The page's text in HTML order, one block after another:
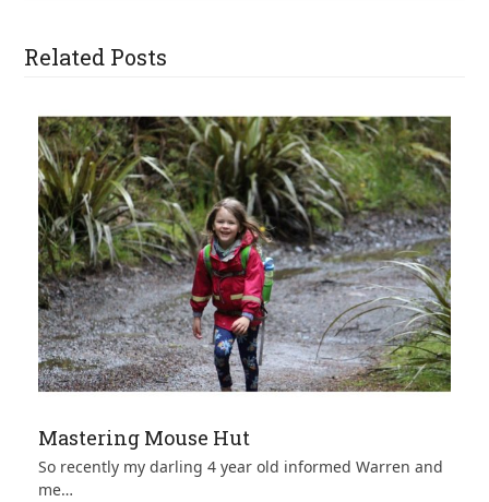
Related Posts
Mastering Mouse Hut
So recently my darling 4 year old informed Warren and
me…